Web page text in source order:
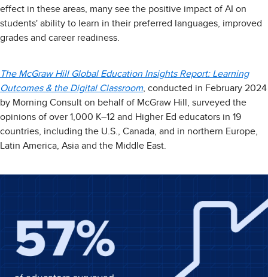
effect in these areas, many see the positive impact of AI on
students' ability to learn in their preferred languages, improved
grades and career readiness.
The McGraw Hill Global Education Insights Report: Learning
Outcomes & the Digital Classroom, conducted in February 2024
by Morning Consult on behalf of McGraw Hill, surveyed the
opinions of over 1,000 K–12 and Higher Ed educators in 19
countries, including the U.S., Canada, and in northern Europe,
Latin America, Asia and the Middle East.